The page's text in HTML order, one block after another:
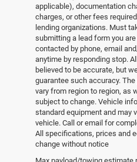
applicable), documentation
charges, or other fees
lending organizations. Must
submitting a lead form you
contacted by phone, email
anytime by responding stop.
believed to be accurate, but
guarantee such accuracy.
vary from region to region, as
subject to change. Vehicle
standard equipment and may
vehicle. Call or email for
All specifications, prices and
change without notice